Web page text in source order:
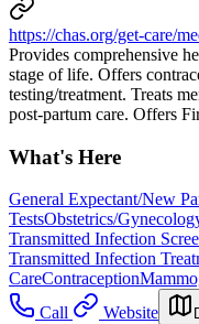
https://chas.org/get-care/
Provides comprehensive
stage of life. Offers
testing/treatment. Treats
post-partum care. Offers
What's Here
General Expectant/New
TestsObstetrics/
Transmitted Infection
Transmitted Infection
CareContraception
Call
Website